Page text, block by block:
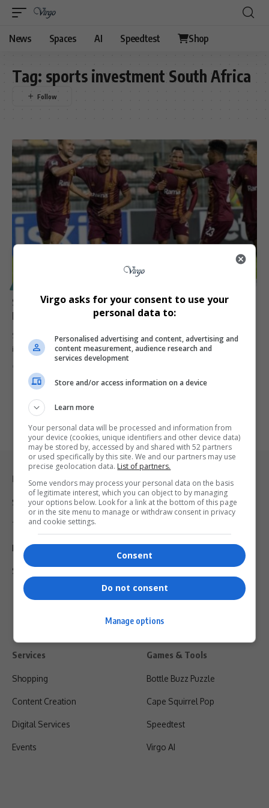
News Spaces AI Speedtest Shop
Tag: sports investment South Africa
Stellenbosch FC Secures R395 Million Investment for
New Stadium Ahead of CAF Clash Against Zamalek
Stellenbosch FC has announced a game-changing R395 million
investment to build a…
Legal & Support
Support
Terms Of Use
Privacy Policy
Shipping & Refunds
Services
Shopping
Content Creation
Digital Services
Events
Games & Tools
Bottle Buzz Puzzle
Cape Squirrel Pop
Speedtest
Virgo AI
Virgo asks for your consent to use your
personal data to:
Personalised advertising and content, advertising and
content measurement, audience research and
services development
Store and/or access information on a device
Learn more
Your personal data will be processed and information from
your device (cookies, unique identifiers and other device data)
may be stored by, accessed by and shared with 52 partners
or used specifically by this site. We and our partners may use
precise geolocation data. List of partners.
Some vendors may process your personal data on the basis
of legitimate interest, which you can object to by managing
your options below. Look for a link at the bottom of this page
or in the site menu to manage or withdraw consent in privacy
and cookie settings.
Consent
Do not consent
Manage options